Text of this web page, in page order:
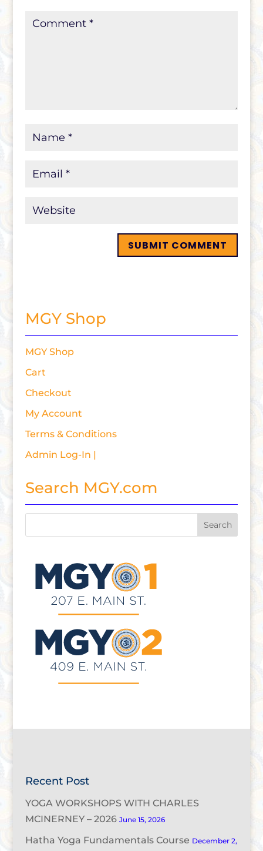
MGY Shop
MGY Shop
Cart
Checkout
My Account
Terms & Conditions
Admin Log-In |
Search MGY.com
Recent Post
YOGA WORKSHOPS WITH CHARLES
MCINERNEY – 2026 June 15, 2026
Hatha Yoga Fundamentals Course December 2,